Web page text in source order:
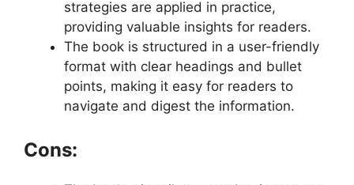
strategies are applied in practice,
providing valuable insights for readers.
The book is structured in a user-friendly
format with clear headings and bullet
points, making it easy for readers to
navigate and digest the information.
Cons: